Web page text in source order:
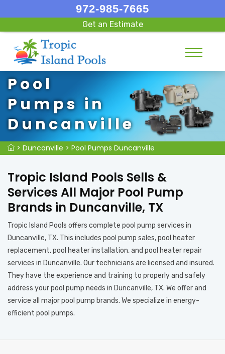
972-985-7665
Get an Estimate
Pool
Pumps in
Duncanville
> Duncanville > Pool Pumps Duncanville
Tropic Island Pools Sells &
Services All Major Pool Pump
Brands in Duncanville, TX
Tropic Island Pools offers complete pool pump services in
Duncanville, TX. This includes pool pump sales, pool heater
replacement, pool heater installation, and pool heater repair
services in Duncanville. Our technicians are licensed and insured.
They have the experience and training to properly and safely
address your pool pump needs in Duncanville, TX. We offer and
service all major pool pump brands. We specialize in energy-
efficient pool pumps.